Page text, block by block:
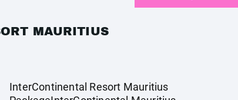
MAURITIUS
InterContinental Resort Mauritius